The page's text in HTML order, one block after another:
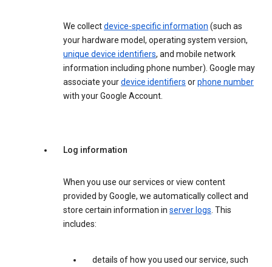
We collectdevice-specific information (such as
your hardware model, operating system version,
unique device identifiers, and mobile network
information including phone number). Google may
associate yourdevice identifiers orphone number
with your Google Account.
Log information
When you use our services or view content
provided by Google, we automatically collect and
store certain information in server logs. This
includes:
details of how you used our service, such